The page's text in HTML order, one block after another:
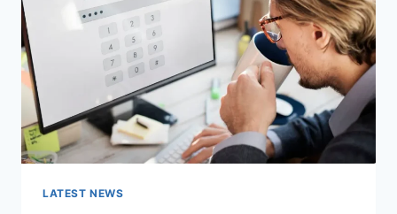
PROTOCOLS,
SECURITY
APPLICATIONS
LATEST NEWS